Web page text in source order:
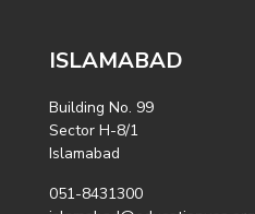
ISLAMABAD
Building No. 99
Sector H-8/1
Islamabad
051-8431300